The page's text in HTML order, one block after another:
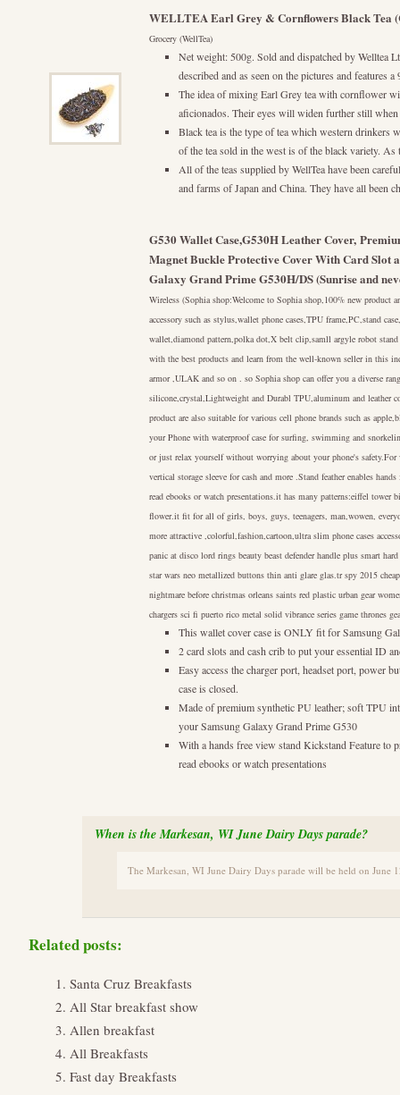
WELLTEA Earl Grey & Cornflowers Black Tea
Grocery (WellTea)
Net weight: 500g. Sold and dispatched by Welltea
described and as seen on the pictures and features
The idea of mixing Earl Grey tea with cornflower
aficionados. Their eyes will widen further still
Black tea is the type of tea which western drinkers
of the tea sold in the west is of the black variety. As
All of the teas supplied by WellTea have been
and farms of Japan and China. They have all been
G530 Wallet Case,G530H Leather Cover,
Magnet Buckle Protective Cover With Card Slot
Galaxy Grand Prime G530H/DS (Sunrise and
Wireless (Sophia shop:Welcome to Sophia shop,100% new
accessory such as stylus,wallet phone cases,TPU frame,PC,stand
wallet,diamond pattern,polka dot,X belt clip,samll argyle robot
with the best products and learn from the well-known seller in this
armor ,ULAK and so on . so Sophia shop can offer you a diverse
silicone,crystal,Lightweight and Durabl TPU,aluminum and leather
product are also suitable for various cell phone brands such as
your Phone with waterproof case for surfing, swimming and
or just relax yourself without worrying about your phone's
vertical storage sleeve for cash and more .Stand feather enables
read ebooks or watch presentations.it has many patterns:eiffel
flower.it fit for all of girls, boys, guys, teenagers, man,wowen,
more attractive ,colorful,fashion,cartoon,ultra slim phone cases
panic at disco lord rings beauty beast defender handle plus smart
star wars neo metallized buttons thin anti glare glas.tr spy 2015
nightmare before christmas orleans saints red plastic urban gear
chargers sci fi puerto rico metal solid vibrance series game thrones
This wallet cover case is ONLY fit for Samsung
2 card slots and cash crib to put your essential ID
Easy access the charger port, headset port, power
case is closed.
Made of premium synthetic PU leather; soft TPU
your Samsung Galaxy Grand Prime G530
With a hands free view stand Kickstand Feature
read ebooks or watch presentations
When is the Markesan, WI June Dairy Days parade?
The Markesan, WI June Dairy Days parade will be held on June
Related posts:
Santa Cruz Breakfasts
All Star breakfast show
Allen breakfast
All Breakfasts
Fast day Breakfasts